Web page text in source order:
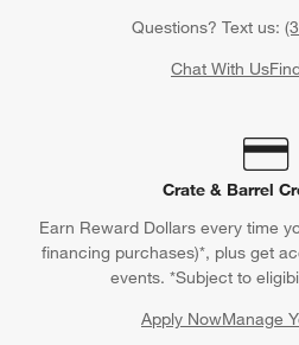
Questions? Text us:
Chat With Us
Crate & Barrel
Earn Reward Dollars every time
financing purchases)*, plus get
events. *Subject to
Apply NowManage
(Opens in